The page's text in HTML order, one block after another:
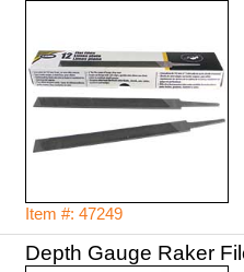
Item #: 47249
Depth Gauge Raker